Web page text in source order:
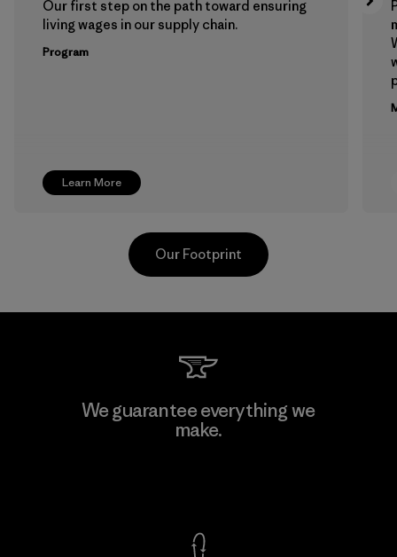
Learn More
Our first step on the path toward ensuring
living wages in our supply chain.
Program
MAS Active (Pvt) Ltd. - Asialine
Our Footprint
We guarantee everything we
make.